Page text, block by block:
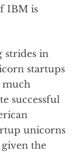
IBM is
strides in
startups
much
successful
unicorns
the